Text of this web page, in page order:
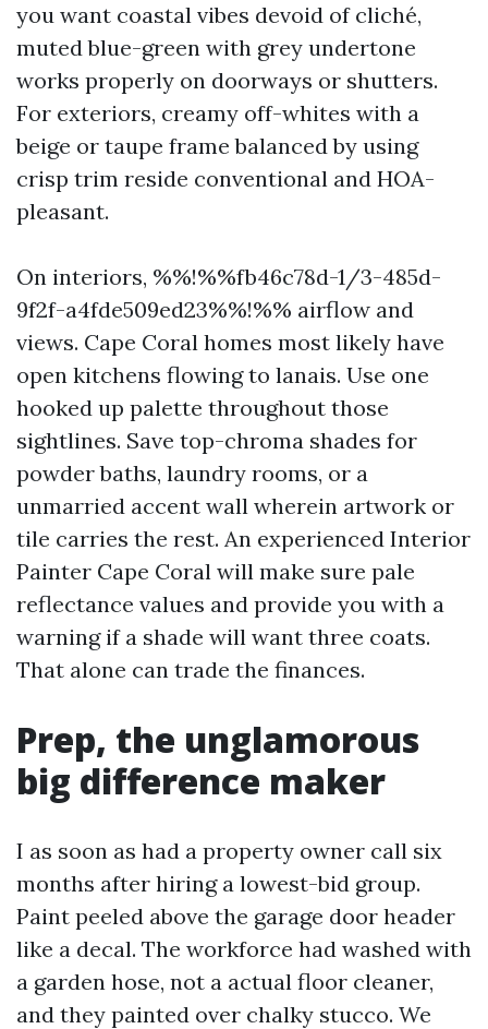
you want coastal vibes devoid of cliché,
muted blue-green with grey undertone
works properly on doorways or shutters.
For exteriors, creamy off-whites with a
beige or taupe frame balanced by using
crisp trim reside conventional and HOA-
pleasant.
On interiors, %%!%%fb46c78d-1/3-485d-
9f2f-a4fde509ed23%%!%% airflow and
views. Cape Coral homes most likely have
open kitchens flowing to lanais. Use one
hooked up palette throughout those
sightlines. Save top-chroma shades for
powder baths, laundry rooms, or a
unmarried accent wall wherein artwork or
tile carries the rest. An experienced Interior
Painter Cape Coral will make sure pale
reflectance values and provide you with a
warning if a shade will want three coats.
That alone can trade the finances.
Prep, the unglamorous
big difference maker
I as soon as had a property owner call six
months after hiring a lowest-bid group.
Paint peeled above the garage door header
like a decal. The workforce had washed with
a garden hose, not a actual floor cleaner,
and they painted over chalky stucco. We